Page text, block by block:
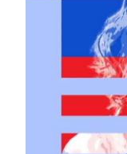
Business